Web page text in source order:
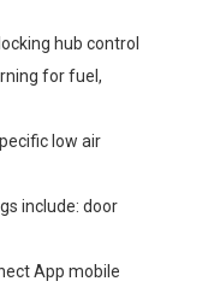
hub control
for fuel,
low air
include: door
App mobile